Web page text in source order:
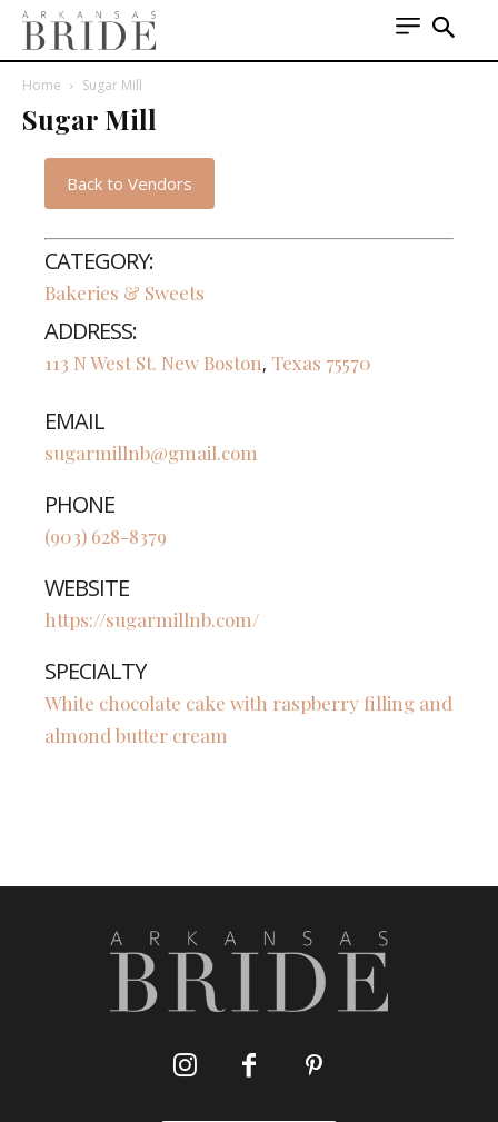
Home Sugar Mill
Sugar Mill
Back to Vendors
CATEGORY:
Bakeries & Sweets
ADDRESS:
113 N West St. New Boston, Texas 75570
EMAIL
sugarmillnb@gmail.com
PHONE
(903) 628-8379
WEBSITE
https://sugarmillnb.com/
SPECIALTY
White chocolate cake with raspberry filling and
almond butter cream